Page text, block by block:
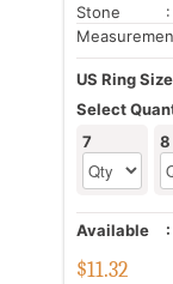
Stone
US Ring
Select
7
8
Available :
$11.32